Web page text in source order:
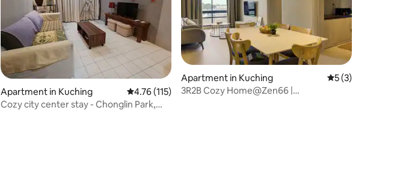
Apartment in Kuching 4.76 out of 5 average rating, 115 reviews
4.76 (115)
Cozy city center stay - Chonglin Park,
Apartment in Kuching 5 out of 5
5 (3)
3R2B Cozy Home@Zen66 |